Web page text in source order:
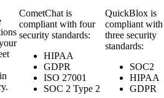
CometChat is
compliant with four
security standards:
HIPAA
GDPR
ISO 27001
SOC 2 Type 2
QuickBlox is
compliant with
three security
standards:
SOC2
HIPAA
GDPR